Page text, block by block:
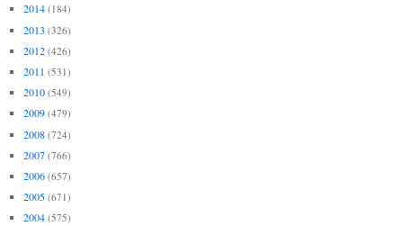
2014 (184)
2013 (326)
2012 (426)
2011 (531)
2010 (549)
2009 (479)
2008 (724)
2007 (766)
2006 (657)
2005 (671)
2004 (575)